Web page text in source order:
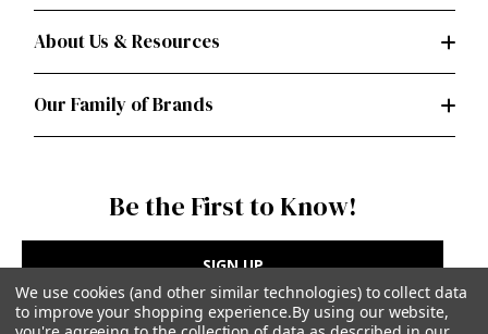
About Us & Resources
Our Family of Brands
Be the First to Know!
SIGN UP
We use cookies (and other similar technologies) to collect data
to improve your shopping experience.By using our website,